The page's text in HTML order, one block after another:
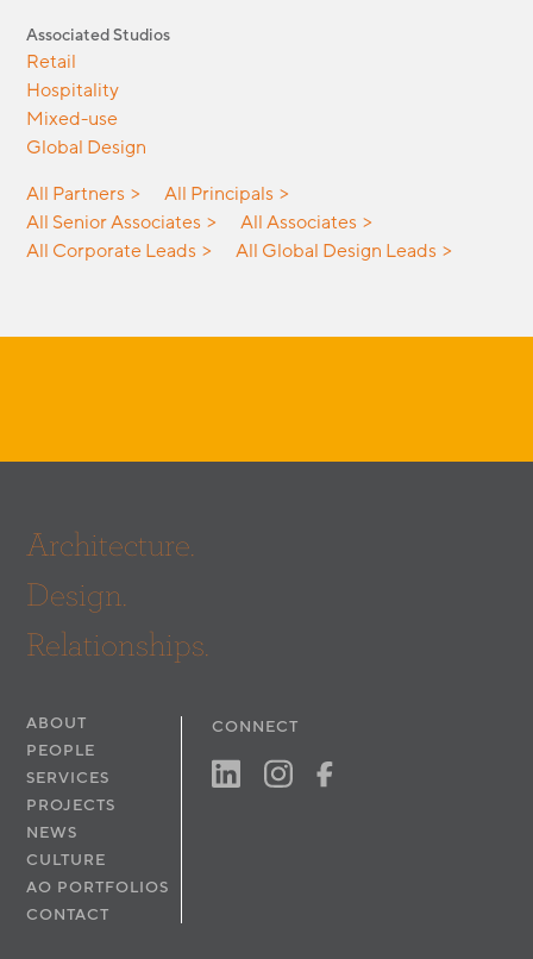
Associated Studios
Retail
Hospitality
Mixed-use
Global Design
All Partners
All Principals
All Senior Associates
All Associates
All Corporate Leads
All Global Design Leads
Architecture.
Design.
Relationships.
ABOUT
PEOPLE
SERVICES
PROJECTS
NEWS
CULTURE
AO PORTFOLIOS
CONTACT
CONNECT